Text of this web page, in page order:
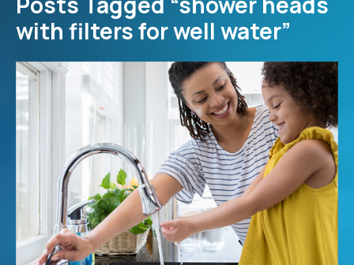
with filters for well water”